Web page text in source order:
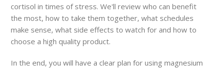
cortisol in times of stress. We'll review who can benefit
the most, how to take them together, what schedules
make sense, what side effects to watch for and how to
choose a high quality product.
In the end, you will have a clear plan for using magnesium